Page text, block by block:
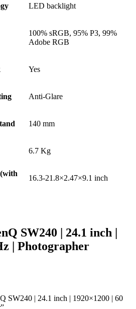
LED backlight
100% sRGB, 95% P3, 99%
Adobe RGB
Yes
Anti-Glare
140 mm
6.7 Kg
16.3-21.8×2.47×9.1 inch
SW240 | 24.1 inch |
| Photographer
SW240 | 24.1 inch | 1920×1200 | 60